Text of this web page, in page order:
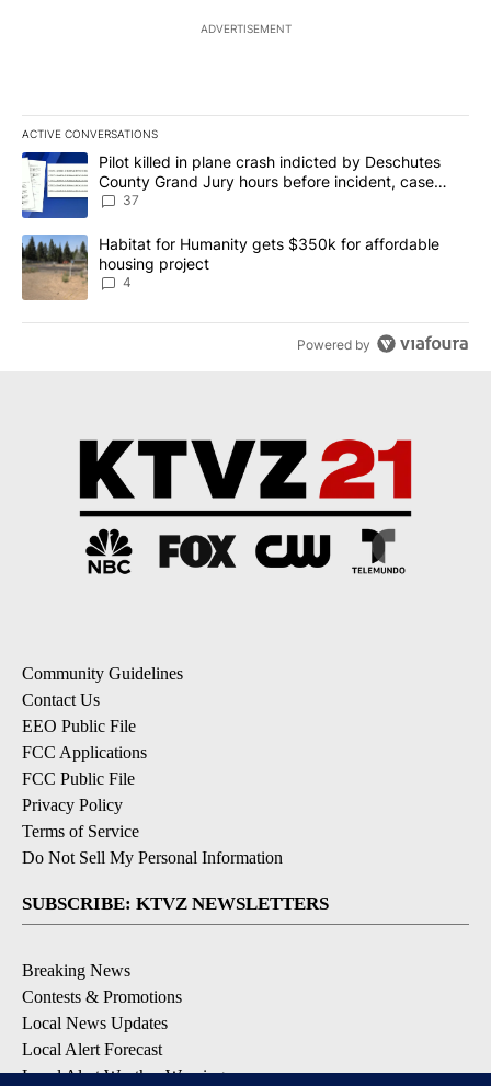
ADVERTISEMENT
ACTIVE CONVERSATIONS
The following is a list of the most commented articles in the last
A trending article titled "Pilot killed in plane crash indicted by
Pilot killed in plane crash indicted by Deschutes
County Grand Jury hours before incident, case
dismissed following death
37
A trending article titled "Habitat for Humanity gets $350k for
Habitat for Humanity gets $350k for affordable
housing project
4
Powered by
Community Guidelines
Contact Us
EEO Public File
FCC Applications
FCC Public File
Privacy Policy
Terms of Service
Do Not Sell My Personal Information
SUBSCRIBE: KTVZ NEWSLETTERS
Breaking News
Contests & Promotions
Local News Updates
Local Alert Forecast
Local Alert Weather Warnings